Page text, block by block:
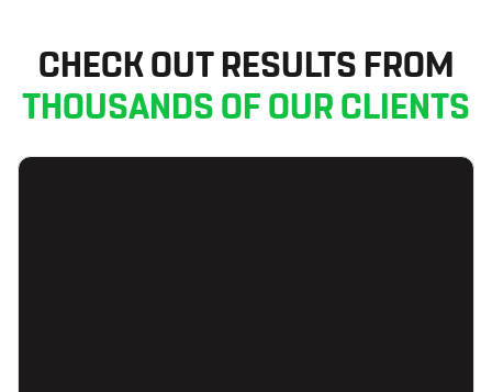
CHECK OUT RESULTS FROM
THOUSANDS OF OUR CLIENTS